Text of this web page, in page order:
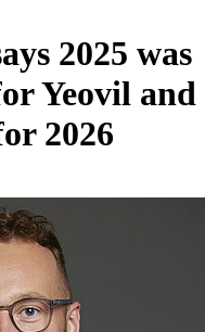
2025 was
Yeovil and
2026